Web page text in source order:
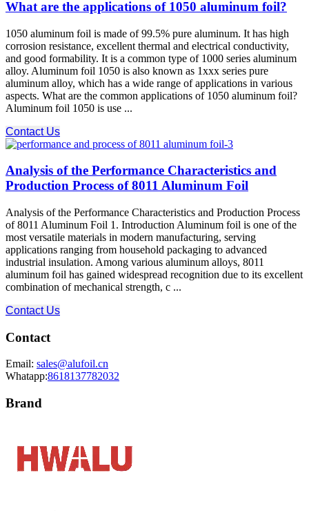
What are the applications of 1050 aluminum foil?
1050 aluminum foil is made of 99.5% pure aluminum. It has high
corrosion resistance, excellent thermal and electrical conductivity,
and good formability. It is a common type of 1000 series aluminum
alloy. Aluminum foil 1050 is also known as 1xxx series pure
aluminum alloy, which has a wide range of applications in various
aspects. What are the common applications of 1050 aluminum foil?
Aluminum foil 1050 is use ...
Contact Us
Analysis of the Performance Characteristics and
Production Process of 8011 Aluminum Foil
Analysis of the Performance Characteristics and Production Process
of 8011 Aluminum Foil 1. Introduction Aluminum foil is one of the
most versatile materials in modern manufacturing, serving
applications ranging from household packaging to advanced
industrial insulation. Among various aluminum alloys, 8011
aluminum foil has gained widespread recognition due to its excellent
combination of mechanical strength, c ...
Contact Us
Contact
Email: sales@alufoil.cn
Whatapp:8618137782032
Brand